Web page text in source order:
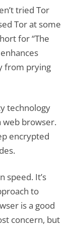
tried Tor
Tor at some
for “The
from prying
technology
web browser.
encrypted
speed. It’s
to
is a good
concern, but